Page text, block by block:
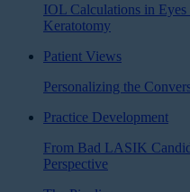
IOL Calculations in
Keratotomy
Patient Views
Personalizing the
Practice Development
From Bad LASIK
Perspective